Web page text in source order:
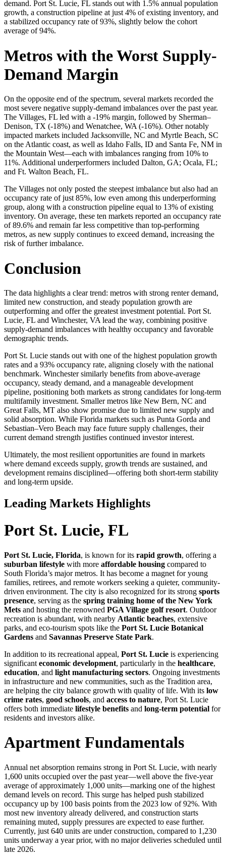
demand. Port St. Lucie, FL stands out with 1.5% annual population
growth, a construction pipeline at just 4% of existing inventory, and
a stabilized occupancy rate of 93%, slightly below the cohort
average of 94%.
Metros with the Worst Supply-
Demand Margin
On the opposite end of the spectrum, several markets recorded the
most severe negative supply-demand imbalances over the past year.
The Villages, FL led with a -19% margin, followed by Sherman–
Denison, TX (-18%) and Wenatchee, WA (-16%). Other notably
impacted markets included Jacksonville, NC and Myrtle Beach, SC
on the Atlantic coast, as well as Idaho Falls, ID and Santa Fe, NM in
the Mountain West—each with imbalances ranging from 10% to
11%. Additional underperformers included Dalton, GA; Ocala, FL;
and Ft. Walton Beach, FL.
The Villages not only posted the steepest imbalance but also had an
occupancy rate of just 85%, low even among this underperforming
group, along with a construction pipeline equal to 13% of existing
inventory. On average, these ten markets reported an occupancy rate
of 89.6% and remain far less competitive than top-performing
metros, as new supply continues to exceed demand, increasing the
risk of further imbalance.
Conclusion
The data highlights a clear trend: metros with strong renter demand,
limited new construction, and steady population growth are
outperforming and offer the greatest investment potential. Port St.
Lucie, FL and Winchester, VA lead the way, combining positive
supply-demand imbalances with healthy occupancy and favorable
demographic trends.
Port St. Lucie stands out with one of the highest population growth
rates and a 93% occupancy rate, aligning closely with the national
benchmark. Winchester similarly benefits from above-average
occupancy, steady demand, and a manageable development
pipeline, positioning both markets as strong candidates for long-term
multifamily investment. Smaller metros like New Bern, NC and
Great Falls, MT also show promise due to limited new supply and
solid absorption. While Florida markets such as Punta Gorda and
Sebastian–Vero Beach may face future supply challenges, their
current demand strength justifies continued investor interest.
Ultimately, the most resilient opportunities are found in markets
where demand exceeds supply, growth trends are sustained, and
development remains disciplined—offering both short-term stability
and long-term upside.
Leading Markets Highlights
Port St. Lucie, FL
Port St. Lucie, Florida, is known for its rapid growth, offering a
suburban lifestyle with more affordable housing compared to
South Florida’s major metros. It has become a magnet for young
families, retirees, and remote workers seeking a quieter, community-
driven environment. The city is also recognized for its strong sports
presence, serving as the spring training home of the New York
Mets and hosting the renowned PGA Village golf resort. Outdoor
recreation is abundant, with nearby Atlantic beaches, extensive
parks, and eco-tourism spots like the Port St. Lucie Botanical
Gardens and Savannas Preserve State Park.
In addition to its recreational appeal, Port St. Lucie is experiencing
significant economic development, particularly in the healthcare,
education, and light manufacturing sectors. Ongoing investments
in infrastructure and new communities, such as the Tradition area,
are helping the city balance growth with quality of life. With its low
crime rates, good schools, and access to nature, Port St. Lucie
offers both immediate lifestyle benefits and long-term potential for
residents and investors alike.
Apartment Fundamentals
Annual net absorption remains strong in Port St. Lucie, with nearly
1,600 units occupied over the past year—well above the five-year
average of approximately 1,000 units—marking one of the highest
demand levels on record. This surge has helped push stabilized
occupancy up by 100 basis points from the 2023 low of 92%. With
most new inventory already delivered, and construction starts
remaining muted, supply pressures are expected to ease further.
Currently, just 640 units are under construction, compared to 1,230
units underway a year prior, with no major deliveries scheduled until
late 2026.